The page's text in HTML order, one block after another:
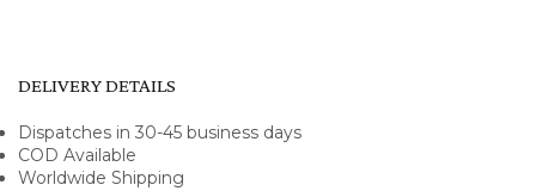
DELIVERY DETAILS
Dispatches in 30-45 business days
COD Available
Worldwide Shipping